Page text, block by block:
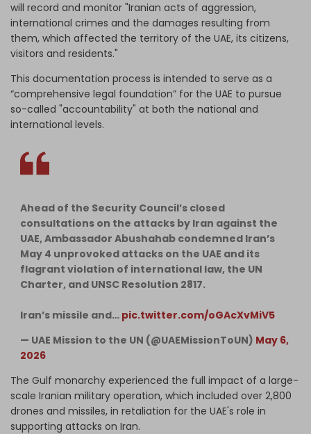
will record and monitor "Iranian acts of aggression,
international crimes and the damages resulting from
them, which affected the territory of the UAE, its citizens,
visitors and residents."
This documentation process is intended to serve as a
“comprehensive legal foundation” for the UAE to pursue
so-called "accountability" at both the national and
international levels.
Ahead of the Security Council’s closed
consultations on the attacks by Iran against the
UAE, Ambassador Abushahab condemned Iran’s
May 4 unprovoked attacks on the UAE and its
flagrant violation of international law, the UN
Charter, and UNSC Resolution 2817.
Iran’s missile and… pic.twitter.com/oGAcXvMiV5
— UAE Mission to the UN (@UAEMissionToUN) May 6,
2026
The Gulf monarchy experienced the full impact of a large-
scale Iranian military operation, which included over 2,800
drones and missiles, in retaliation for the UAE's role in
supporting attacks on Iran.